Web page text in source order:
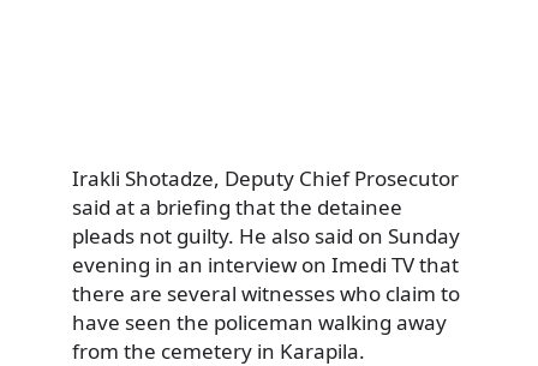
Irakli Shotadze, Deputy Chief Prosecutor
said at a briefing that the detainee
pleads not guilty. He also said on Sunday
evening in an interview on Imedi TV that
there are several witnesses who claim to
have seen the policeman walking away
from the cemetery in Karapila.